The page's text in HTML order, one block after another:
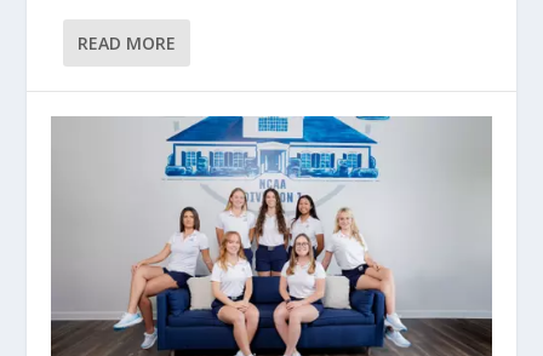
READ MORE